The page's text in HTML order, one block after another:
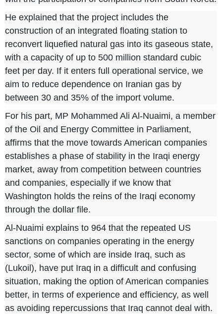
He explained that the project includes the
construction of an integrated floating station to
reconvert liquefied natural gas into its gaseous state,
with a capacity of up to 500 million standard cubic
feet per day. If it enters full operational service, we
aim to reduce dependence on Iranian gas by
between 30 and 35% of the import volume.
For his part, MP Mohammed Ali Al-Nuaimi, a member
of the Oil and Energy Committee in Parliament,
affirms that the move towards American companies
establishes a phase of stability in the Iraqi energy
market, away from competition between countries
and companies, especially if we know that
Washington holds the reins of the Iraqi economy
through the dollar file.
Al-Nuaimi explains to 964 that the repeated US
sanctions on companies operating in the energy
sector, some of which are inside Iraq, such as
(Lukoil), have put Iraq in a difficult and confusing
situation, making the option of American companies
better, in terms of experience and efficiency, as well
as avoiding repercussions that Iraq cannot deal with.